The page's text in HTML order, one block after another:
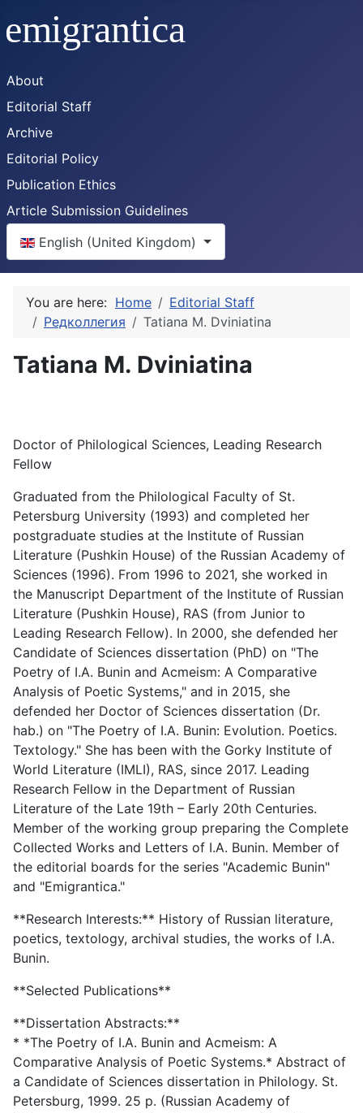
About
Editorial Staff
Archive
Editorial Policy
Publication Ethics
Article Submission Guidelines
Select your language
English (United Kingdom)
You are here: Home
Editorial Staff
Редколлегия
Tatiana M. Dviniatina
Tatiana M. Dviniatina
Doctor of Philological Sciences, Leading Research
Fellow
Graduated from the Philological Faculty of St.
Petersburg University (1993) and completed her
postgraduate studies at the Institute of Russian
Literature (Pushkin House) of the Russian Academy of
Sciences (1996). From 1996 to 2021, she worked in
the Manuscript Department of the Institute of Russian
Literature (Pushkin House), RAS (from Junior to
Leading Research Fellow). In 2000, she defended her
Candidate of Sciences dissertation (PhD) on "The
Poetry of I.A. Bunin and Acmeism: A Comparative
Analysis of Poetic Systems," and in 2015, she
defended her Doctor of Sciences dissertation (Dr.
hab.) on "The Poetry of I.A. Bunin: Evolution. Poetics.
Textology." She has been with the Gorky Institute of
World Literature (IMLI), RAS, since 2017. Leading
Research Fellow in the Department of Russian
Literature of the Late 19th – Early 20th Centuries.
Member of the working group preparing the Complete
Collected Works and Letters of I.A. Bunin. Member of
the editorial boards for the series "Academic Bunin"
and "Emigrantica."
**Research Interests:** History of Russian literature,
poetics, textology, archival studies, the works of I.A.
Bunin.
**Selected Publications**
**Dissertation Abstracts:**
* *The Poetry of I.A. Bunin and Acmeism: A
Comparative Analysis of Poetic Systems.* Abstract of
a Candidate of Sciences dissertation in Philology. St.
Petersburg, 1999. 25 p. (Russian Academy of